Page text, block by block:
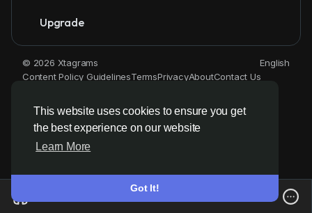
This website uses cookies to ensure you get
the best experience on our website
Learn More
Got It!
Upgrade
© 2026 Xtagrams
English
Content Policy GuidelinesTermsPrivacyAboutContact Us